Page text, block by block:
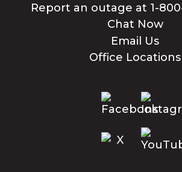
Report an outage at 1-
Chat Now
Email Us
Office Locations